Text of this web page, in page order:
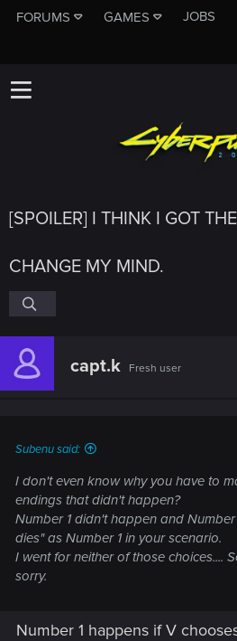
FORUMS GAMES JOBS
[SPOILER] I THINK I GOT
CHANGE MY MIND.
capt.k Fresh user
Subenu said:
I don't even know why you have to
endings that didn't happen?
Number 1 didn't happen and
dies" as Number 1 in your scenario.
I went for neither of those choices....
sorry.
Number 1 happens if V